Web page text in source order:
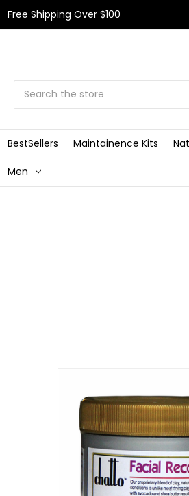
Free Shipping Over $100
BestSellers Maintainence Kits
Men